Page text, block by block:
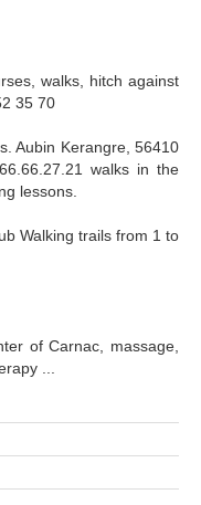
walks, hitch against
35 70
Aubin Kerangre, 56410
walks in the
lessons.
Walking trails from 1 to
of Carnac, massage,
...